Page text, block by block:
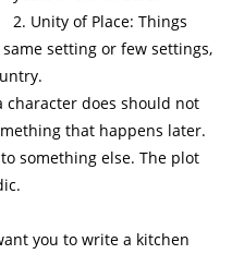
2. Unity of Place: Things
setting or few settings,
character does should not
that happens later.
something else. The plot
you to write a kitchen